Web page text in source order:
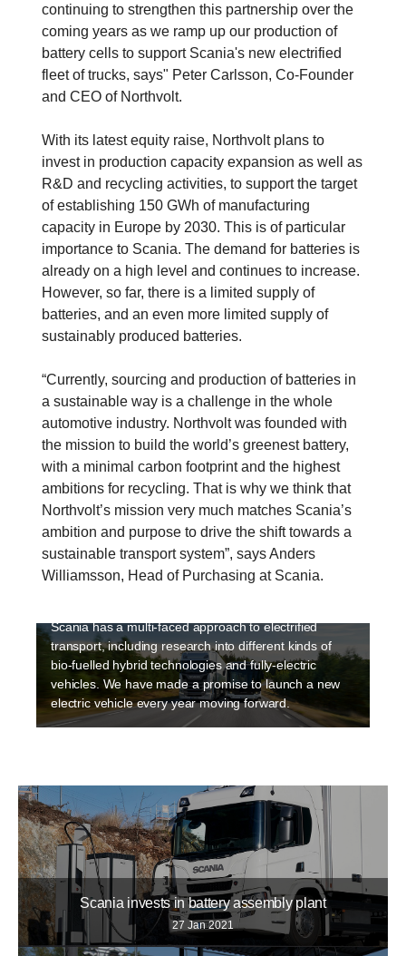
continuing to strengthen this partnership over the
coming years as we ramp up our production of
battery cells to support Scania's new electrified
fleet of trucks, says" Peter Carlsson, Co-Founder
and CEO of Northvolt.
With its latest equity raise, Northvolt plans to
invest in production capacity expansion as well as
R&D and recycling activities, to support the target
of establishing 150 GWh of manufacturing
capacity in Europe by 2030. This is of particular
importance to Scania. The demand for batteries is
already on a high level and continues to increase.
However, so far, there is a limited supply of
batteries, and an even more limited supply of
sustainably produced batteries.
“Currently, sourcing and production of batteries in
a sustainable way is a challenge in the whole
automotive industry. Northvolt was founded with
the mission to build the world’s greenest battery,
with a minimal carbon footprint and the highest
ambitions for recycling. That is why we think that
Northvolt’s mission very much matches Scania’s
ambition and purpose to drive the shift towards a
sustainable transport system”, says Anders
Williamsson, Head of Purchasing at Scania.
Electrification
Sustainability is a high priority at Scania and
electriﬁcation is an integral part of making transport
Scania has a multi-faced approach to electrified
transport, including research into different kinds of
bio-fuelled hybrid technologies and fully-electric
vehicles. We have made a promise to launch a new
electric vehicle every year moving forward.
Scania invests in battery assembly plant
27 Jan 2021